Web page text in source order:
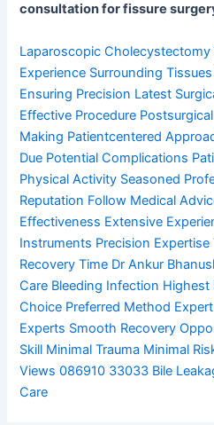
consultation for fissure
Laparoscopic Cholecystectomy
Experience Surrounding
Ensuring Precision Latest
Effective Procedure
Making Patientcentered
Due Potential Complications
Physical Activity Seasoned
Reputation Follow Medical
Effectiveness Extensive
Instruments Precision Expertise
Recovery Time Dr Ankur
Care Bleeding Infection Highest
Choice Preferred Method
Experts Smooth Recovery
Skill Minimal Trauma Minimal
Views 086910 33033 Bile
Care